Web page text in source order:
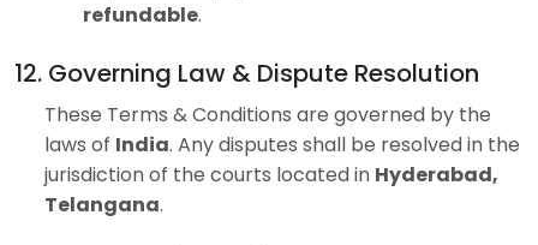
refundable.
12. Governing Law & Dispute Resolution
These Terms & Conditions are governed by the
laws of India. Any disputes shall be resolved in the
jurisdiction of the courts located in Hyderabad,
Telangana.